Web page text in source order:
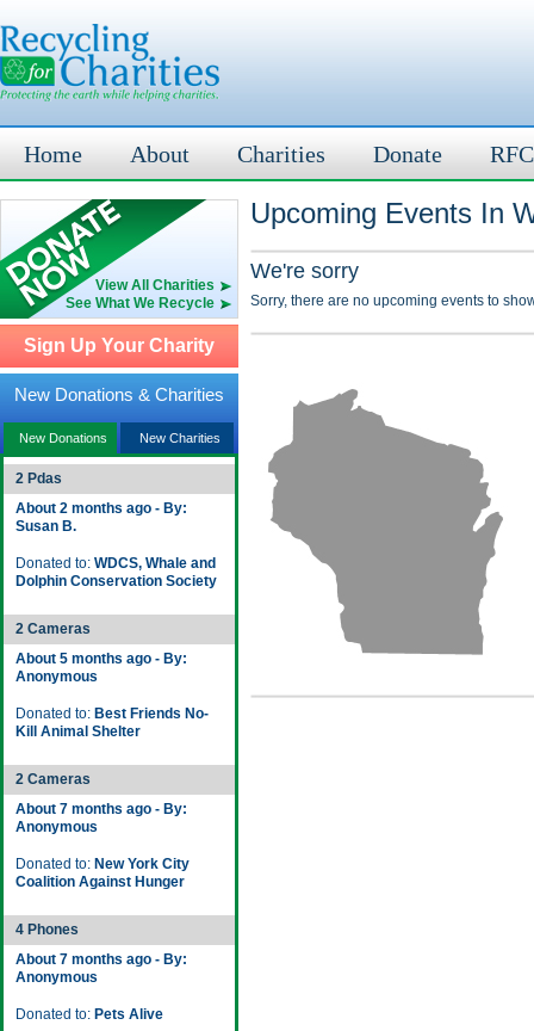
Home About Charities Donate
View All Charities
See What We Recycle
Sign Up Your Charity
New Donations & Charities
New Donations New Charities
2 Pdas
About 2 months ago - By:
Susan B.
Donated to: WDCS, Whale and
Dolphin Conservation Society
2 Cameras
About 5 months ago - By:
Anonymous
Donated to: Best Friends No-
Kill Animal Shelter
2 Cameras
About 7 months ago - By:
Anonymous
Donated to: New York City
Coalition Against Hunger
4 Phones
About 7 months ago - By:
Anonymous
Donated to: Pets Alive
Upcoming Events In
We're sorry
Sorry, there are no upcoming events to